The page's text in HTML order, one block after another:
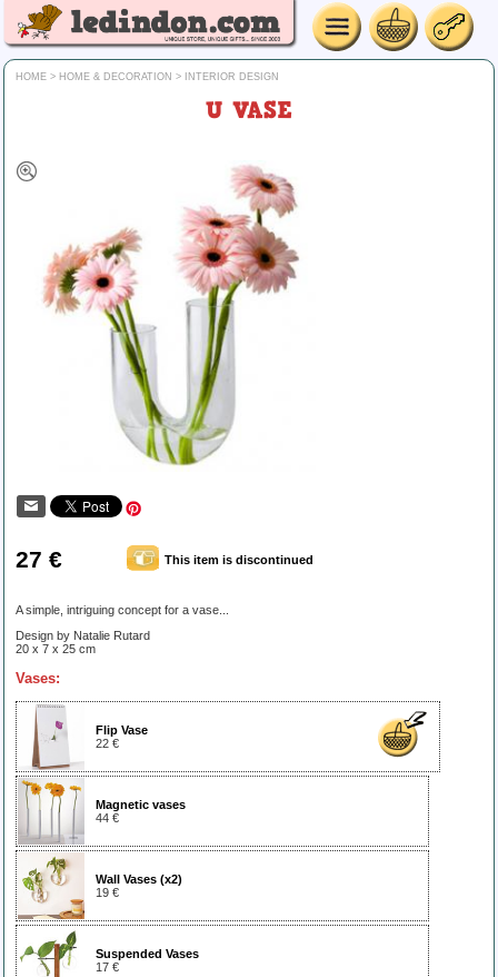
HOME > HOME & DECORATION > INTERIOR DESIGN
U VASE
27 € This item is discontinued
A simple, intriguing concept for a vase...
Design by Natalie Rutard
20 x 7 x 25 cm
Vases:
Flip Vase
22 €
Magnetic vases
44 €
Wall Vases (x2)
19 €
Suspended Vases
17 €